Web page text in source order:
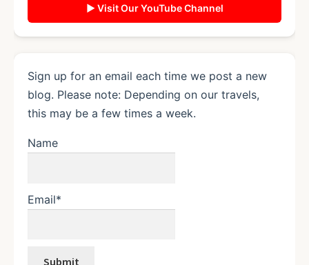
▶ Visit Our YouTube Channel
Sign up for an email each time we post a new
blog. Please note: Depending on our travels,
this may be a few times a week.
Name
Email*